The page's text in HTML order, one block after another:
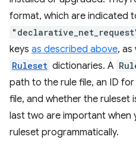
format, which are indicated
keys as described above, as
Ruleset dictionaries. A
path to the rule file, an ID
file, and whether the ruleset
last two are important when
ruleset programmatically.